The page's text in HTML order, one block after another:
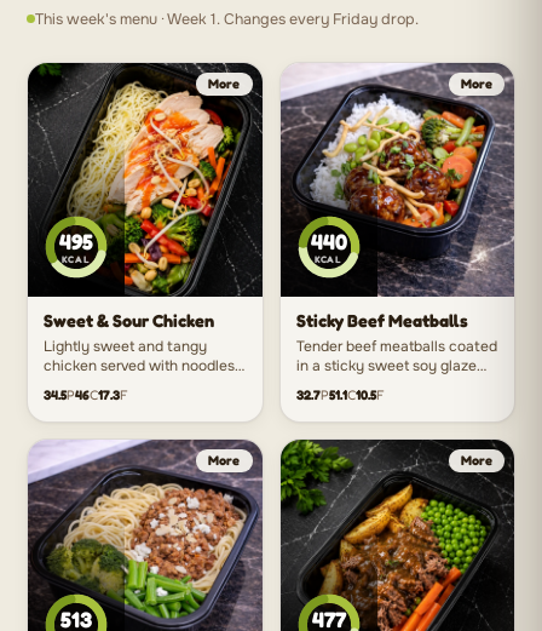
This week's menu · Week 1. Changes every Friday drop.
495
KCAL
Sweet & Sour Chicken
Lightly sweet and tangy
chicken served with noodles
and fresh vegetables for a
fresh take on a takeaway
classic.
34.5P46C17.3F
440
KCAL
Sticky Beef Meatballs
Tender beef meatballs coated
in a sticky sweet soy glaze
with rice and crisp vegetables
for the perfect balance of
savoury and sweet.
32.7P51.1C10.5F
513 477